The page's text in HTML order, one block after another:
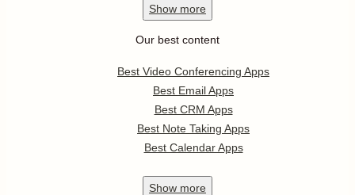
Show more
Our best content
Best Video Conferencing Apps
Best Email Apps
Best CRM Apps
Best Note Taking Apps
Best Calendar Apps
Show more